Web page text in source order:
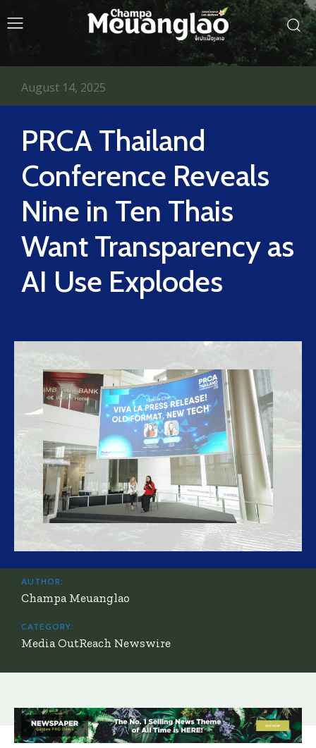
PRCA Thailand
Conference Reveals
Nine in Ten Thais
Want Transparency as
AI Use Explodes
August 14, 2025
AUTHOR:
Champa Meuanglao
CATEGORY:
Media OutReach Newswire